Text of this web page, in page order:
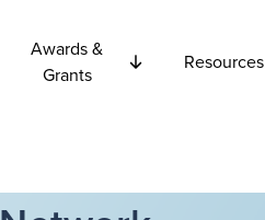
Awards &
Grants
Resources